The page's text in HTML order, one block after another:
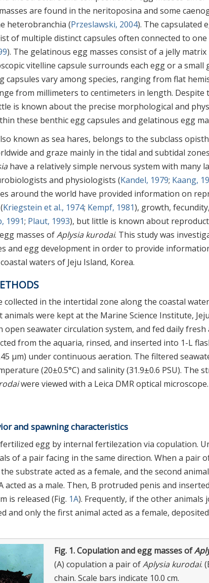
are found in the neritoposina and some
heterobranchia (Przeslawski, 2004). The capsulated
of multiple distinct capsules often connected to
). The gelatinous egg masses consist of a jelly
vitelline capsule surrounds each egg or a small
capsules vary among species, ranging from flat
from millimeters to centimeters in length. Despite
is known about the precise morphological and
these benthic egg capsules and gelatinous egg
known as sea hares, belongs to the subclass
and graze mainly in the tidal and subtidal
have a relatively simple nervous system with many
and physiologists (Kandel, 1979; Kaang,
around the world have provided information on
Kriegstein et al., 1974; Kempf, 1981), growth,
1991; Plaut, 1993), but little is known about
masses ofAplysia kurodai. This study was
and egg development in order to provide
waters of Jeju Island, Korea.
collected in the intertidal zone along the coastal
animals were kept at the Marine Science Institute,
open seawater circulation system, and fed daily fresh
from the aquaria, rinsed, and inserted into 1-L
μm) under continuous aeration. The filtered
(20±0.5°C) and salinity (31.9±0.6 PSU). The
were viewed with a Leica DMR optical microscope.
and spawning characteristics
egg by internal fertilezation via copulation.
of a pair facing in the same direction. When a pair
substrate acted as a female, and the second
acted as a male. Then, B protruded penis and
is released (Fig. 1A). Frequently, if the other
and only the first animal acted as a female,
Fig. 1.Copulation and egg masses of
(A) copulation a pair ofAplysia kurodai.
chain. Scale bars indicate 10.0 cm.